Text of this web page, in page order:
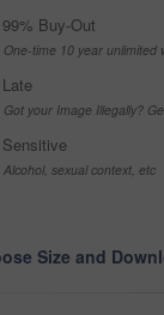
99% Buy-Out
One-time 10 year unlimited
Late
Got your Image Illegally?
Sensitive
Alcohol, sexual context, etc
Size and